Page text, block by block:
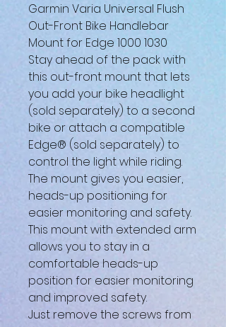
Garmin Varia Universal Flush
Out-Front Bike Handlebar
Mount for Edge 1000 1030
Stay ahead of the pack with
this out-front mount that lets
you add your bike headlight
(sold separately) to a second
bike or attach a compatible
Edge® (sold separately) to
control the light while riding.
The mount gives you easier,
heads-up positioning for
easier monitoring and safety.
This mount with extended arm
allows you to stay in a
comfortable heads-up
position for easier monitoring
and improved safety.
Just remove the screws from